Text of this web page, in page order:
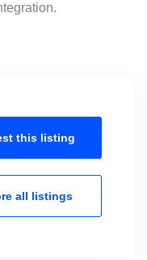
this listing
all listings